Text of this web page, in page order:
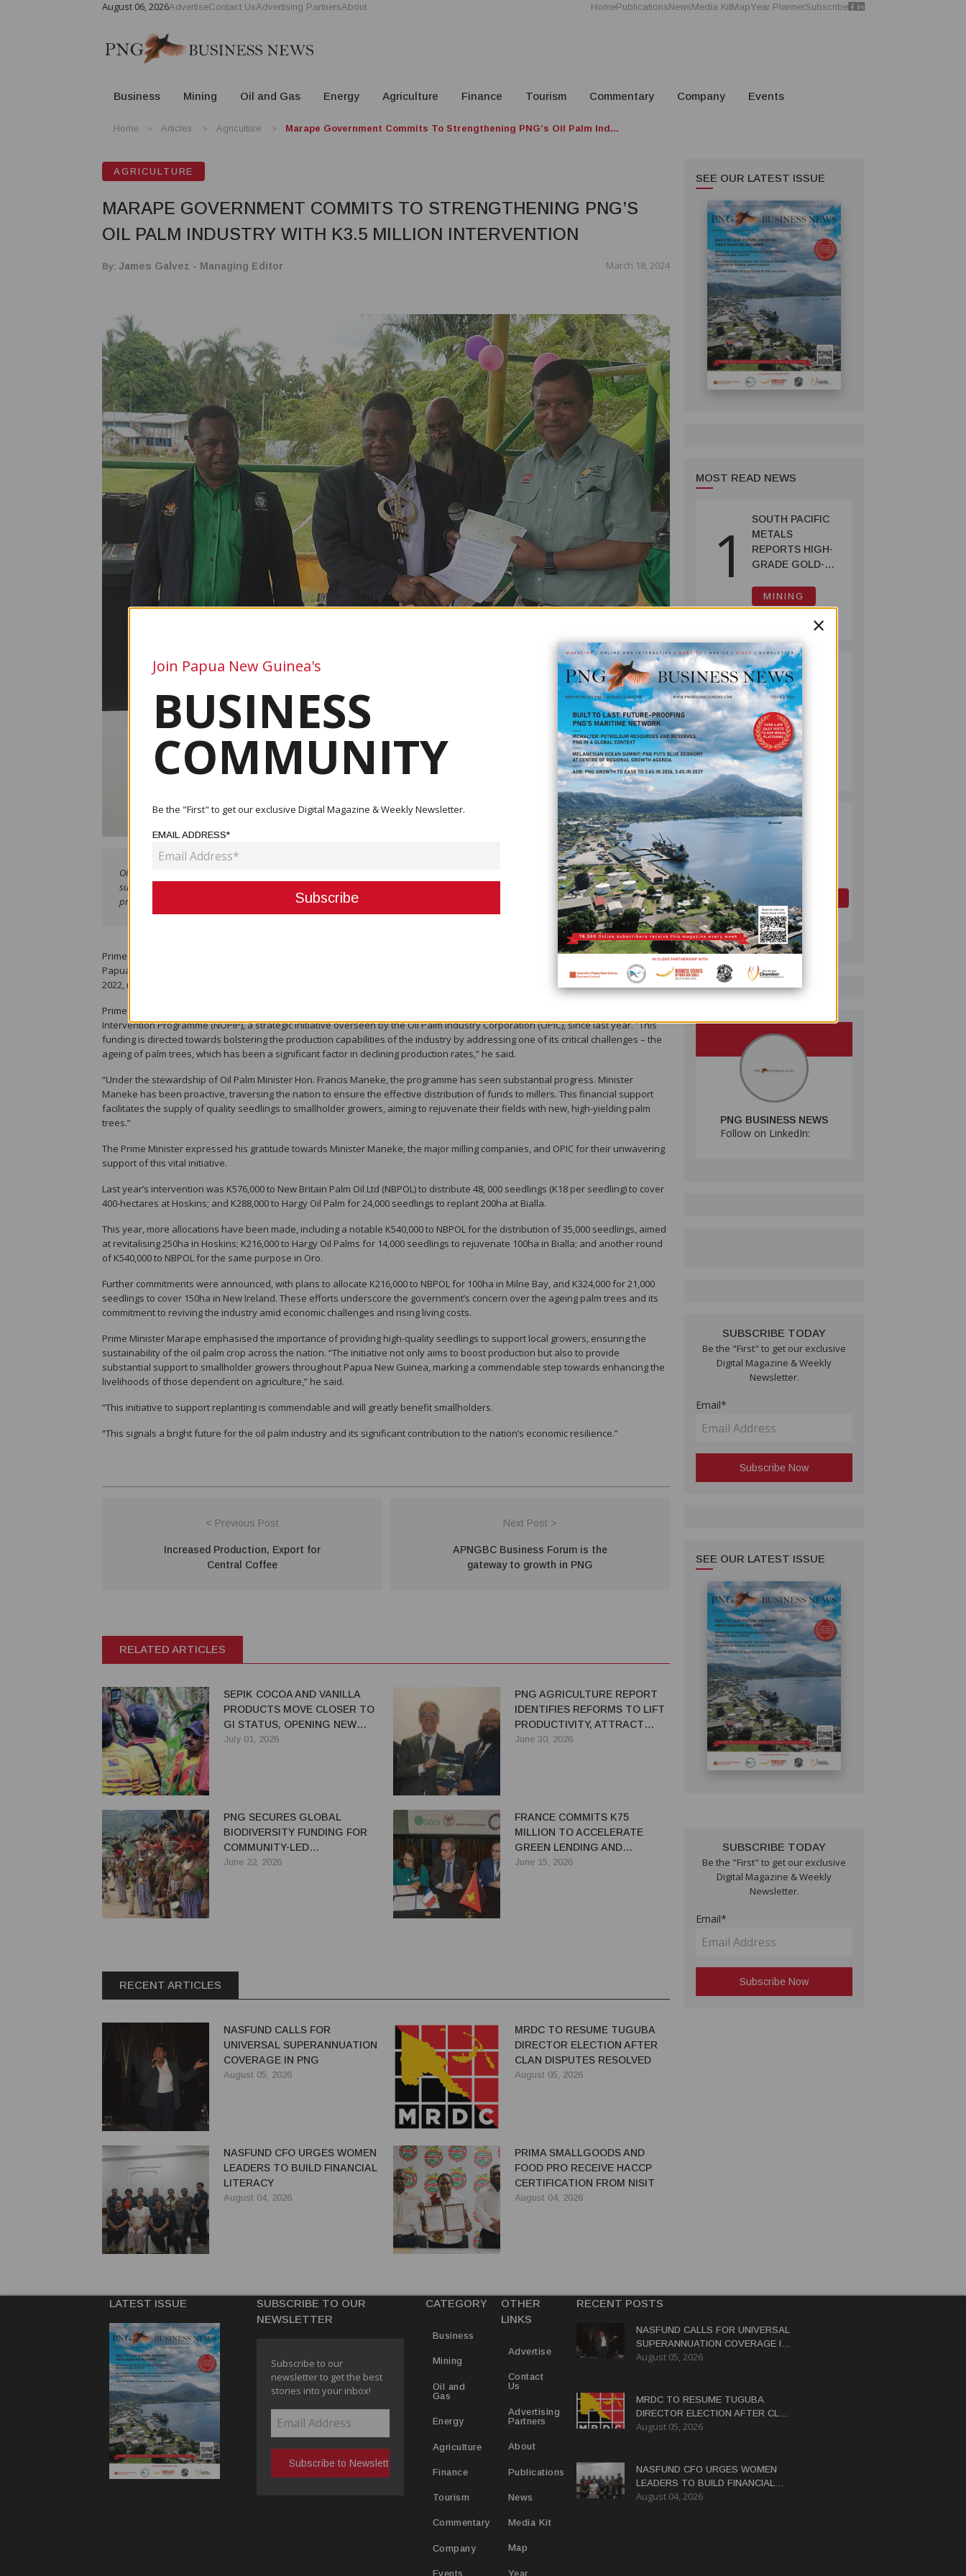
August 06, 2026AdvertiseContact UsAdvertising PartnersAbout HomePublicationsNewsMedia KitMapYear PlannerSubscribe
Business Mining Oil and Gas Energy Agriculture Finance Tourism Commentary Company Events
Home Articles Agriculture Marape Government Commits To Strengthening PNG’s Oil Palm Ind...
AGRICULTURE
MARAPE GOVERNMENT COMMITS TO STRENGTHENING PNG’S
OIL PALM INDUSTRY WITH K3.5 MILLION INTERVENTION
By: James Galvez - Managing Editor March 18, 2024
Oil Palm Minister Hon. Francis Maneke presenting K540,000 to Higaturu Oil Palms General-Manager, Vijou Vergis, to facilitate the
supply of seedlings to Oro growers in Popondetta on Wednesday, March 6, 2024. OPIC General-Secretary Kepson Pupita witnesses the
presentation.
Prime Minister Hon. James Marape has reaffirmed the government’s dedication to fuelling the growth of the oil palm industry in
Papua New Guinea. The sector, which stands as the country’s leading agricultural export, generated over K2.8 billion in exports in
2022, marking a pivotal contribution to the national economy.
Prime Minister Marape highlighted the government’s support through the allocation of over K3.5 million to the National Oil Palm
Intervention Programme (NOPIP), a strategic initiative overseen by the Oil Palm Industry Corporation (OPIC), since last year. “This
funding is directed towards bolstering the production capabilities of the industry by addressing one of its critical challenges – the
ageing of palm trees, which has been a significant factor in declining production rates,” he said.
“Under the stewardship of Oil Palm Minister Hon. Francis Maneke, the programme has seen substantial progress. Minister
Maneke has been proactive, traversing the nation to ensure the effective distribution of funds to millers. This financial support
facilitates the supply of quality seedlings to smallholder growers, aiming to rejuvenate their fields with new, high-yielding palm
trees.”
The Prime Minister expressed his gratitude towards Minister Maneke, the major milling companies, and OPIC for their unwavering
support of this vital initiative.
Last year’s intervention was K576,000 to New Britain Palm Oil Ltd (NBPOL) to distribute 48, 000 seedlings (K18 per seedling) to cover
400-hectares at Hoskins; and K288,000 to Hargy Oil Palm for 24,000 seedlings to replant 200ha at Bialla.
This year, more allocations have been made, including a notable K540,000 to NBPOL for the distribution of 35,000 seedlings, aimed
at revitalising 250ha in Hoskins; K216,000 to Hargy Oil Palms for 14,000 seedlings to rejuvenate 100ha in Bialla; and another round
of K540,000 to NBPOL for the same purpose in Oro.
Further commitments were announced, with plans to allocate K216,000 to NBPOL for 100ha in Milne Bay, and K324,000 for 21,000
seedlings to cover 150ha in New Ireland. These efforts underscore the government’s concern over the ageing palm trees and its
commitment to reviving the industry amid economic challenges and rising living costs.
Prime Minister Marape emphasised the importance of providing high-quality seedlings to support local growers, ensuring the
sustainability of the oil palm crop across the nation. “The initiative not only aims to boost production but also to provide
substantial support to smallholder growers throughout Papua New Guinea, marking a commendable step towards enhancing the
livelihoods of those dependent on agriculture,” he said.
“This initiative to support replanting is commendable and will greatly benefit smallholders.
“This signals a bright future for the oil palm industry and its significant contribution to the nation’s economic resilience.”
< Previous Post
Increased Production, Export for
Central Coffee
Next Post >
APNGBC Business Forum is the
gateway to growth in PNG
RELATED ARTICLES
SEPIK COCOA AND VANILLA
PRODUCTS MOVE CLOSER TO
GI STATUS, OPENING NEW
EXPORT OPPORTUNITIES FOR
July 01, 2026
PNG AGRICULTURE REPORT
IDENTIFIES REFORMS TO LIFT
PRODUCTIVITY, ATTRACT
INVESTMENT
June 30, 2026
PNG SECURES GLOBAL
BIODIVERSITY FUNDING FOR
COMMUNITY-LED
CONSERVATION IN HIGHLANDS
June 22, 2026
FRANCE COMMITS K75
MILLION TO ACCELERATE
GREEN LENDING AND
SUSTAINABLE INVESTMENT IN
June 15, 2026
RECENT ARTICLES
NASFUND CALLS FOR
UNIVERSAL SUPERANNUATION
COVERAGE IN PNG
August 05, 2026
MRDC TO RESUME TUGUBA
DIRECTOR ELECTION AFTER
CLAN DISPUTES RESOLVED
August 05, 2026
NASFUND CFO URGES WOMEN
LEADERS TO BUILD FINANCIAL
LITERACY
August 04, 2026
PRIMA SMALLGOODS AND
FOOD PRO RECEIVE HACCP
CERTIFICATION FROM NISIT
August 04, 2026
SEE OUR LATEST ISSUE
MOST READ NEWS
1
SOUTH PACIFIC
METALS
REPORTS HIGH-
GRADE GOLD-
INTERCEPTS AT
ONTENU
MINING
2 PUMA ENERGY
FOUNDATION
HELPS LIGHT UP
KAKONDO
COMMUNITY
COMPANY
July 12, 2026
3 PAPUA LNG
DEVELOPMENT
FORUM EXPANDS
REPRESENTATION
GOVERNMENT
SEEKS INCLUSIVE
BENEFIT-
SHARING
OIL AND GAS
July 10, 2026
PNG BUSINESS NEWS
Follow on LinkedIn:
SUBSCRIBE TODAY
Be the "First" to get our exclusive
Digital Magazine & Weekly
Newsletter.
Email*
SEE OUR LATEST ISSUE
SUBSCRIBE TODAY
Be the "First" to get our exclusive
Digital Magazine & Weekly
Newsletter.
Email*
LATEST ISSUE
SUBSCRIBE TO OUR
NEWSLETTER
Subscribe to our
newsletter to get the best
stories into your inbox!
CATEGORY
Business
Mining
Oil and
Gas
Energy
Agriculture
Finance
Tourism
Commentary
Company
Events
OTHER
LINKS
Advertise
Contact
Us
Advertising
Partners
About
Publications
News
Media Kit
Map
Year
RECENT POSTS
NASFUND CALLS FOR UNIVERSAL
SUPERANNUATION COVERAGE IN
PNG
August 05, 2026
MRDC TO RESUME TUGUBA
DIRECTOR ELECTION AFTER CLAN
DISPUTES RESOLVED
August 05, 2026
NASFUND CFO URGES WOMEN
LEADERS TO BUILD FINANCIAL
LITERACY
August 04, 2026
×
Join Papua New Guinea's
BUSINESS
COMMUNITY
Be the "First" to get our exclusive Digital Magazine & Weekly Newsletter.
EMAIL ADDRESS*